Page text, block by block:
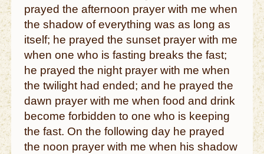
prayed the afternoon prayer with me when
the shadow of everything was as long as
itself; he prayed the sunset prayer with me
when one who is fasting breaks the fast;
he prayed the night prayer with me when
the twilight had ended; and he prayed the
dawn prayer with me when food and drink
become forbidden to one who is keeping
the fast. On the following day he prayed
the noon prayer with me when his shadow